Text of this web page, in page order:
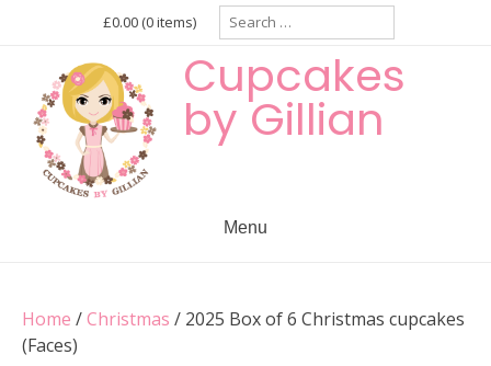
£0.00 (0 items)
Search
for:
Cupcakes
by Gillian
Menu
Home /Christmas / 2025 Box of 6 Christmas cupcakes
(Faces)